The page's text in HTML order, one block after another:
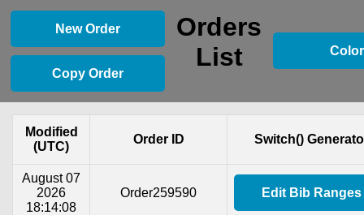
New Order
Copy Order
Orders
List
Modified
(UTC)
Order ID Switch()
August 07
2026
18:14:08
Order259590 Edit Bib Ranges